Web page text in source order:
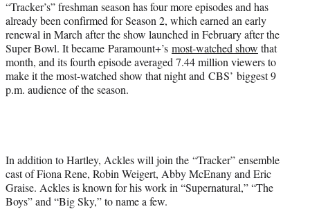
“Tracker’s” freshman season has four more episodes and has
already been confirmed for Season 2, which earned an early
renewal in March after the show launched in February after the
Super Bowl. It became Paramount+’s most-watched show that
month, and its fourth episode averaged 7.44 million viewers to
make it the most-watched show that night and CBS’ biggest 9
p.m. audience of the season.
In addition to Hartley, Ackles will join the “Tracker” ensemble
cast of Fiona Rene, Robin Weigert, Abby McEnany and Eric
Graise. Ackles is known for his work in “Supernatural,” “The
Boys” and “Big Sky,” to name a few.